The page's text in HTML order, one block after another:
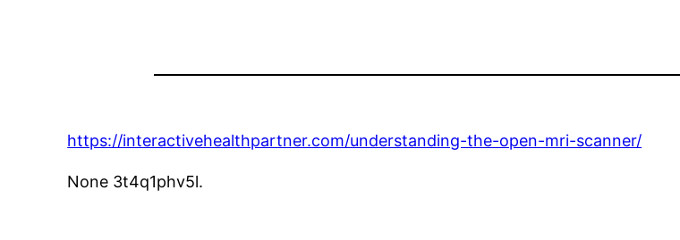
https://interactivehealthpartner.com/understanding-the-open-mri-scanner/
None 3t4q1phv5l.